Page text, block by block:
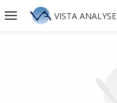
VISTA ANALYSE